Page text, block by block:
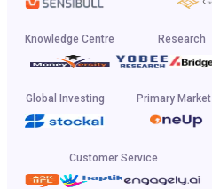
Knowledge Centre Research
Global Investing Primary
Customer Service